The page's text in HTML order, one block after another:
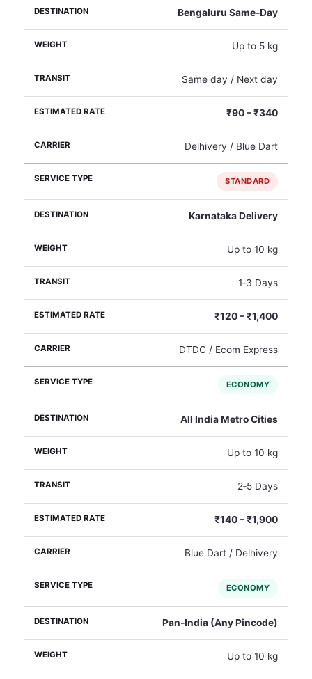
Bengaluru Same‑Day
Up to 5 kg
Same day / Next day
₹90 – ₹340
Delhivery / Blue Dart
STANDARD
Karnataka Delivery
Up to 10 kg
1‑3 Days
₹120 – ₹1,400
DTDC / Ecom Express
ECONOMY
All India Metro Cities
Up to 10 kg
2‑5 Days
₹140 – ₹1,900
Blue Dart / Delhivery
ECONOMY
Pan‑India (Any Pincode)
Up to 10 kg